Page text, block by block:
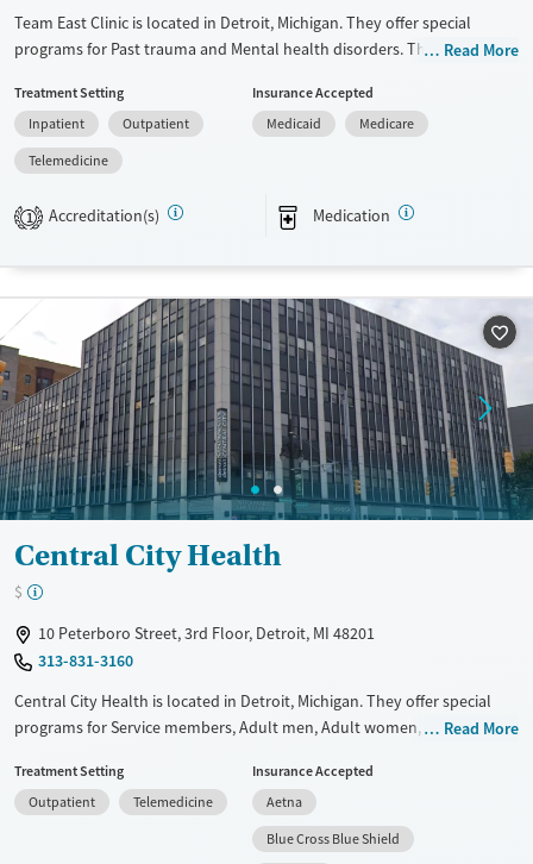
Team East Clinic is located in Detroit, Michigan. They offer special
programs for Past trauma and Mental health disorders. They do not
They provide medication-based treatments.
Available Services
Transitional services
Recovery support services
Mental health treatment
Adults (Ages 26-64)
Gender
Male
Read More
Treatment Setting
Inpatient
Outpatient
Telemedicine
Insurance Accepted
Medicaid
Medicare
1 Accreditation(s) Medication
Central City Health
$
10 Peterboro Street, 3rd Floor, Detroit, MI 48201
313-831-3160
Central City Health is located in Detroit, Michigan. They offer special
programs for Service members, Adult men, Adult women, Court
Mental health disorders, HIV/AIDS, Pregnant/postpartum, Veterans,
Pain management, Seniors and Young adults. They provide payment
assistance. They provide a sliding fee scale. They provide medication-
Read More
Treatment Setting
Outpatient
Telemedicine
Insurance Accepted
Aetna
Blue Cross Blue Shield